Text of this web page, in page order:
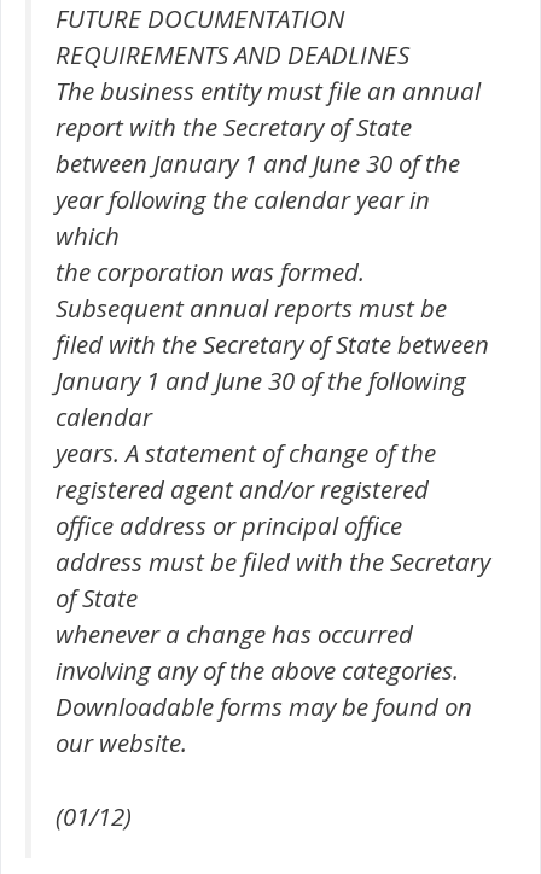
FUTURE DOCUMENTATION
REQUIREMENTS AND DEADLINES
The business entity must file an annual
report with the Secretary of State
between January 1 and June 30 of the
year following the calendar year in
which
the corporation was formed.
Subsequent annual reports must be
filed with the Secretary of State between
January 1 and June 30 of the following
calendar
years. A statement of change of the
registered agent and/or registered
office address or principal office
address must be filed with the Secretary
of State
whenever a change has occurred
involving any of the above categories.
Downloadable forms may be found on
our website.
(01/12)